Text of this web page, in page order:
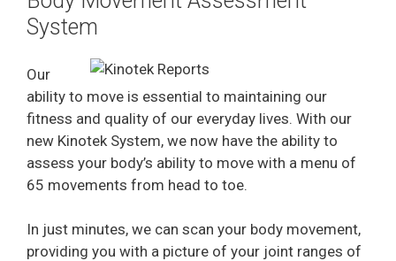
System
Our
ability to move is essential to maintaining our
fitness and quality of our everyday lives. With our
new Kinotek System, we now have the ability to
assess your body’s ability to move with a menu of
65 movements from head to toe.
In just minutes, we can scan your body movement,
providing you with a picture of your joint ranges of